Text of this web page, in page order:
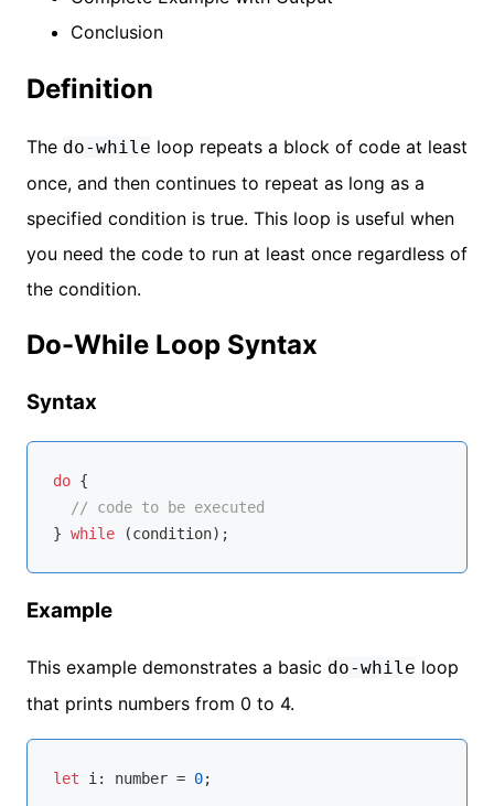
Conclusion
Definition
The do-while loop repeats a block of code at least
once, and then continues to repeat as long as a
specified condition is true. This loop is useful when
you need the code to run at least once regardless of
the condition.
Do-While Loop Syntax
Syntax
do {
// code to be executed
} while
Example
This example demonstrates a basic do-while loop
that prints numbers from 0 to 4.
let i: number = 0;